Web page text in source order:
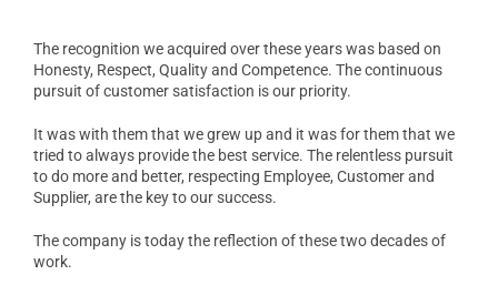
The recognition we acquired over these years was based on
Honesty, Respect, Quality and Competence. The continuous
pursuit of customer satisfaction is our priority.
It was with them that we grew up and it was for them that we
tried to always provide the best service. The relentless pursuit
to do more and better, respecting Employee, Customer and
Supplier, are the key to our success.
The company is today the reflection of these two decades of
work.